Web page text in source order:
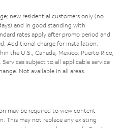
new residential customers only (no
and in good standing with
rates apply after promo period and
Additional charge for installation.
the U.S., Canada, Mexico, Puerto Rico,
subject to all applicable service
Not available in all areas.
may be required to view content
This may not replace any existing